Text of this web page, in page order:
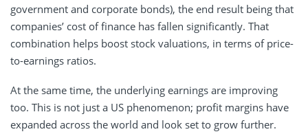
government and corporate bonds), the end result being that
companies’ cost of finance has fallen significantly. That
combination helps boost stock valuations, in terms of price-
to-earnings ratios.
At the same time, the underlying earnings are improving
too. This is not just a US phenomenon; profit margins have
expanded across the world and look set to grow further.